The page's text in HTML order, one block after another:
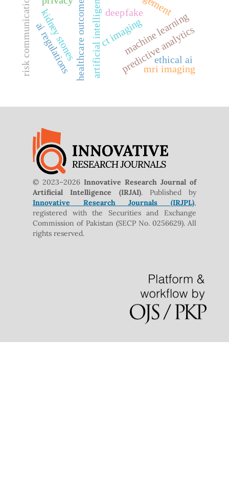
predictive analytics
artificial intelligence
healthcare outcomes
kidney stones ct imaging
mri imaging
machine learning
ethical ai
ai regulations
deepfake
risk communication
© 2023–2026 Innovative Research Journal of
Artificial Intelligence (IRJAI). Published by
Innovative Research Journals (IRJPL),
registered with the Securities and Exchange
Commission of Pakistan (SECP No. 0256629). All
rights reserved.